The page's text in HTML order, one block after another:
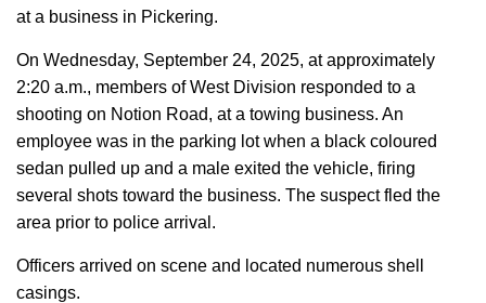
at a business in Pickering.
On Wednesday, September 24, 2025, at approximately
2:20 a.m., members of West Division responded to a
shooting on Notion Road, at a towing business. An
employee was in the parking lot when a black coloured
sedan pulled up and a male exited the vehicle, firing
several shots toward the business. The suspect fled the
area prior to police arrival.
Officers arrived on scene and located numerous shell
casings.